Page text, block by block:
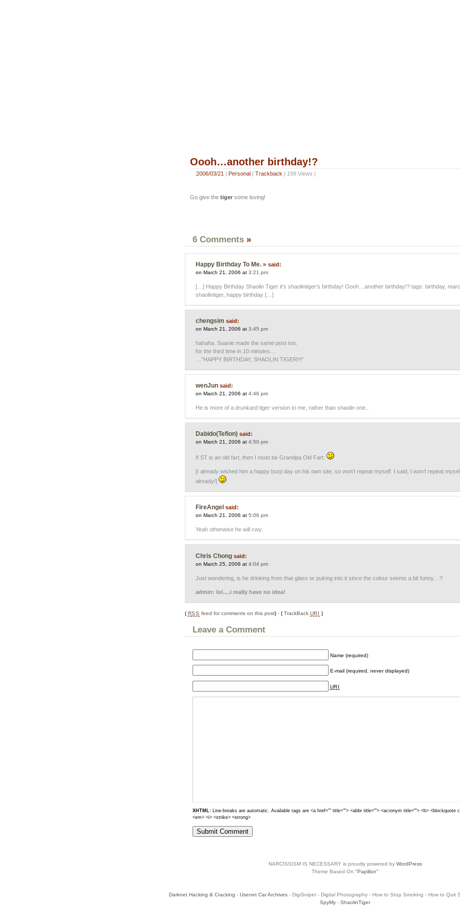
Oooh…another birthday!?
2006/03/21 | Personal| Trackback | 199 Views |
Go give the tigersome loving!
6 Comments »
Happy Birthday To Me. » said:
on March 21, 2006 at 3:21 pm
[…] Happy Birthday Shaolin Tiger it’s shaolintiger’s birthday! Oooh…another birthday!? tags: birthday,
shaolintiger, happy birthday […]
chengsim said:
on March 21, 2006 at 3:45 pm
hahaha. Suanie made the same post too.
for the third time in 10 minutes…
…”HAPPY BIRTHDAY, SHAOLIN TIGER!!!”
wenJun said:
on March 21, 2006 at 4:46 pm
He is more of a drunkard tiger version to me, rather than shaolin one..
Dabido(Teflon) said:
on March 21, 2006 at 4:50 pm
If ST is an old fart, then I must be Grandpa Old Fart.
[I already wished him a happy burp day on his own site, so won’t repeat myself. I said, I won’t repeat
already!]
FireAngel said:
on March 21, 2006 at 5:06 pm
Yeah otherwise he will cwy.
Chris Chong said:
on March 25, 2006 at 4:04 pm
Just wondering, is he drinking from that glass or puking into it since the colour seems a bit funny…?
admin: lol….i really have no idea!
{RSS feed for comments on this post} · {TrackBack URI }
Leave a Comment
Name (required)
E-mail (required, never displayed)
URI
XHTML:Line-breaks are automatic. Available tags are <a href="" title=""> <abbr title=""> <acronym title=""> <b> <blockquote
<em> <i> <strike> <strong>
NARCISSISM IS NECESSARY is proudly powered by WordPress
Theme Based On "Papillon"
Darknet Hacking & Cracking - Usenet Car Archives- DigiSniper - Digital Photography - How to Stop Smoking - How to Quit
SpyMy - ShaolinTiger